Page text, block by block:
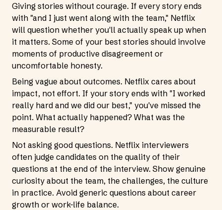
Giving stories without courage. If every story ends
with "and I just went along with the team," Netflix
will question whether you'll actually speak up when
it matters. Some of your best stories should involve
moments of productive disagreement or
uncomfortable honesty.
Being vague about outcomes. Netflix cares about
impact, not effort. If your story ends with "I worked
really hard and we did our best," you've missed the
point. What actually happened? What was the
measurable result?
Not asking good questions. Netflix interviewers
often judge candidates on the quality of their
questions at the end of the interview. Show genuine
curiosity about the team, the challenges, the culture
in practice. Avoid generic questions about career
growth or work-life balance.